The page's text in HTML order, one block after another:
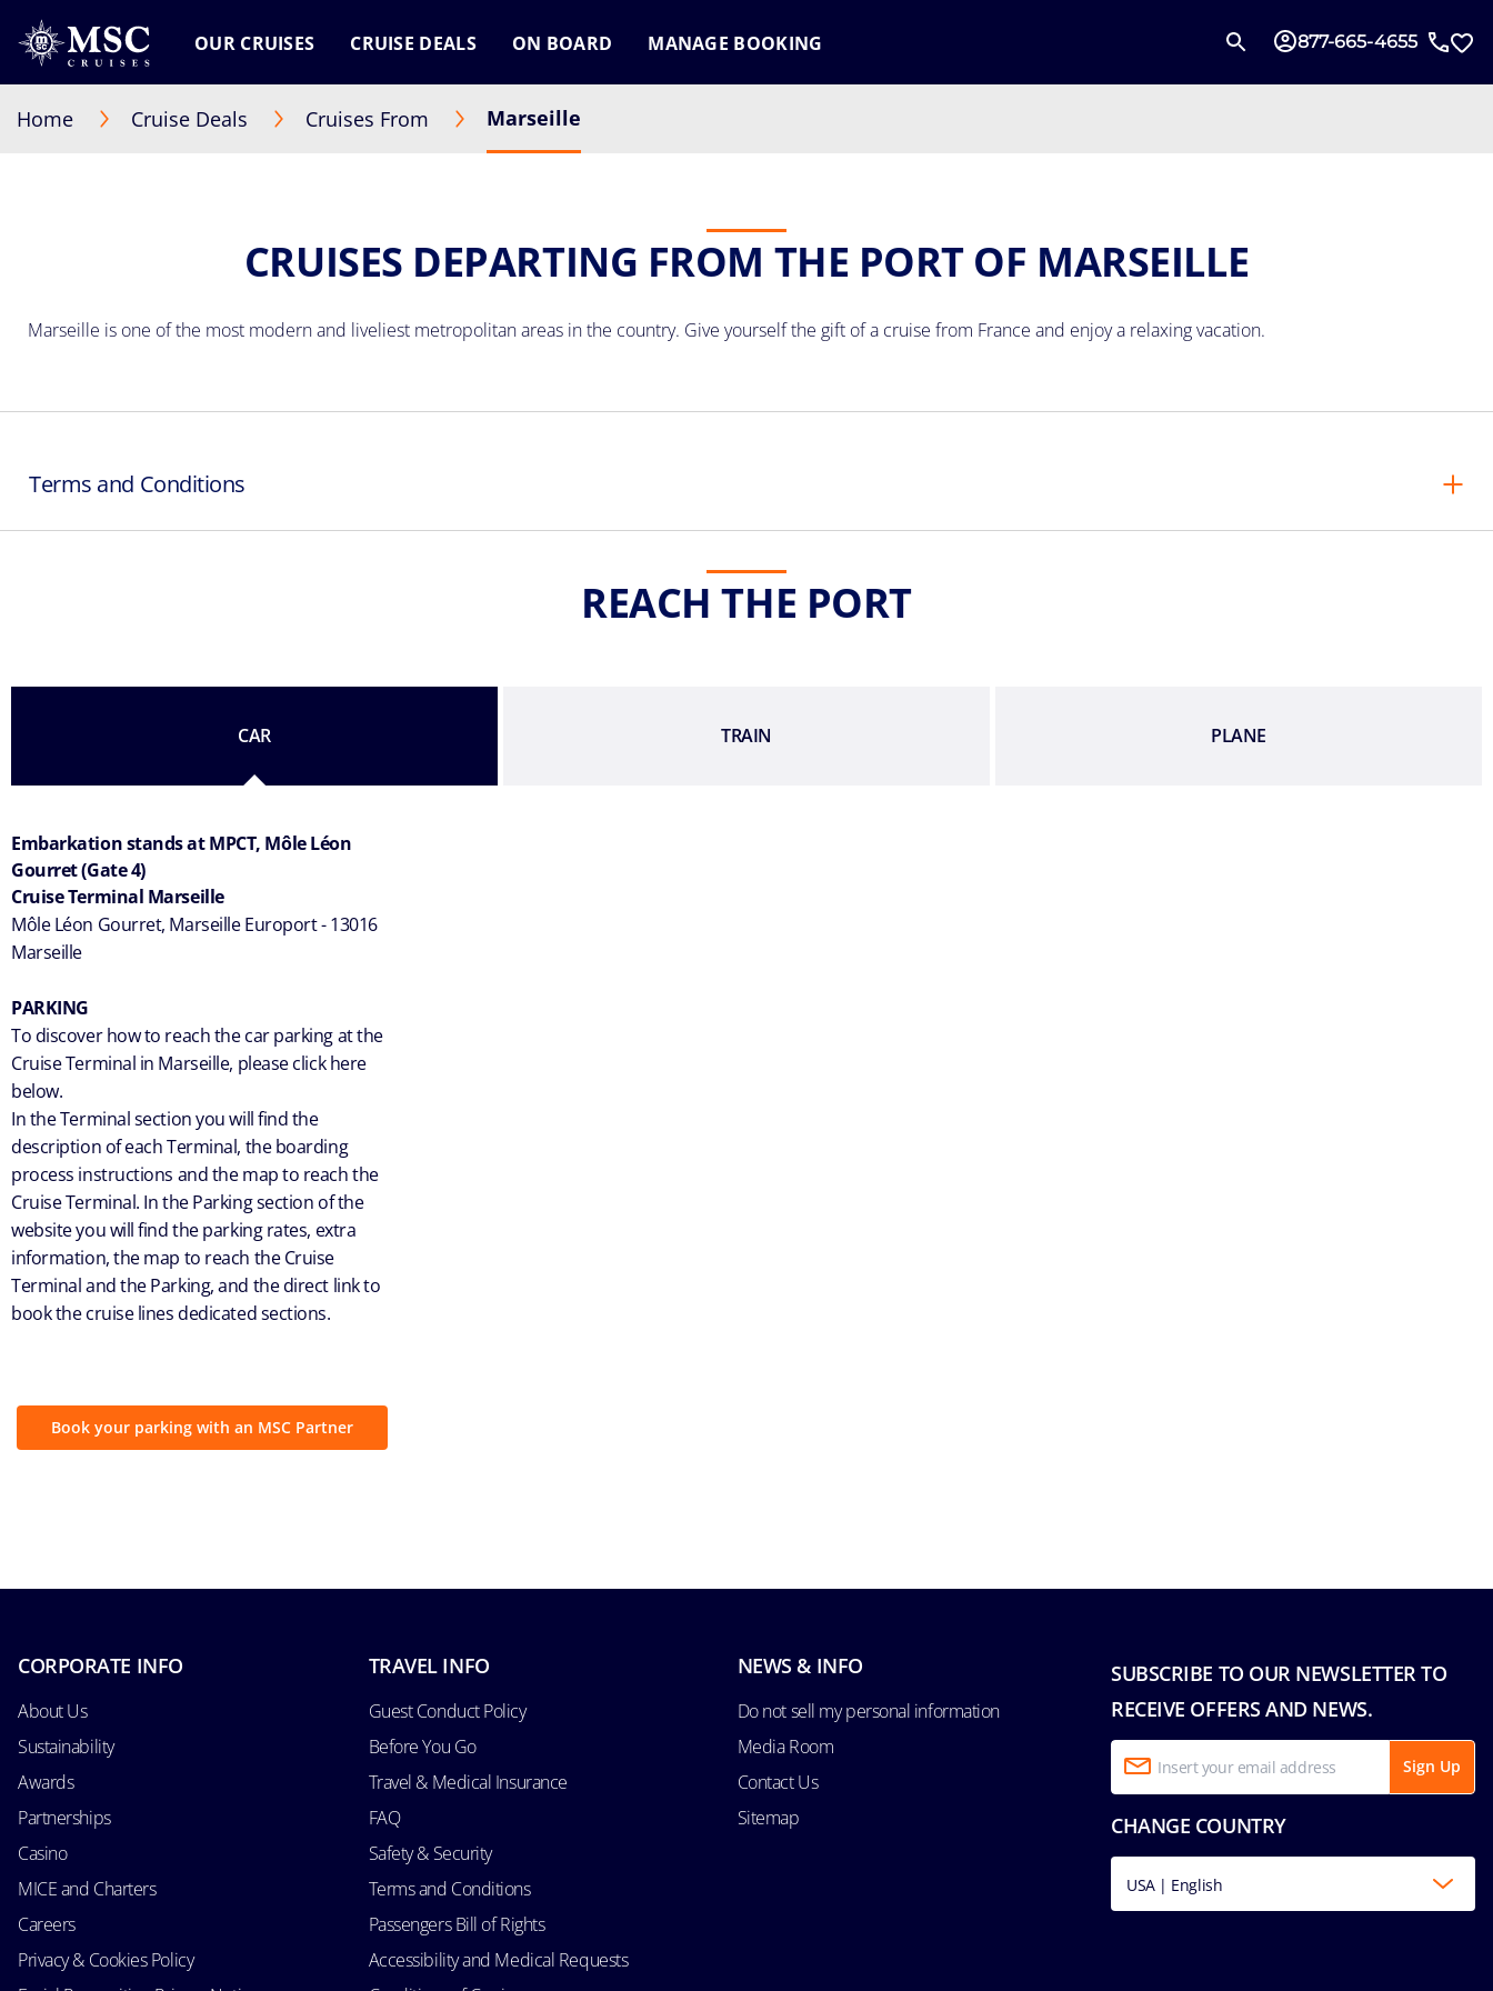
OUR CRUISES CRUISE DEALS ON BOARD MANAGE BOOKING 877-665-4655
Home Cruise Deals Cruises From Marseille
CRUISES DEPARTING FROM THE PORT OF MARSEILLE
Marseille is one of the most modern and liveliest metropolitan areas in the country. Give yourself the gift of a cruise from France and enjoy a relaxing vacation.
Terms and Conditions
REACH THE PORT
CAR TRAIN PLANE
Embarkation stands at MPCT, Môle Léon
Gourret (Gate 4)
Cruise Terminal Marseille
Môle Léon Gourret, Marseille Europort - 13016
Marseille
PARKING
To discover how to reach the car parking at the
Cruise Terminal in Marseille, please click here
below.
In the Terminal section you will find the
description of each Terminal, the boarding
process instructions and the map to reach the
Cruise Terminal. In the Parking section of the
website you will find the parking rates, extra
information, the map to reach the Cruise
Terminal and the Parking, and the direct link to
book the cruise lines dedicated sections.
Book your parking with an MSC Partner
CORPORATE INFO
About Us
Sustainability
Awards
Partnerships
Casino
MICE and Charters
Careers
Privacy & Cookies Policy
TRAVEL INFO
Guest Conduct Policy
Before You Go
Travel & Medical Insurance
FAQ
Safety & Security
Terms and Conditions
Passengers Bill of Rights
Accessibility and Medical Requests
NEWS & INFO
Do not sell my personal information
Media Room
Contact Us
Sitemap
SUBSCRIBE TO OUR NEWSLETTER TO
RECEIVE OFFERS AND NEWS.
Sign Up
CHANGE COUNTRY
USA | English